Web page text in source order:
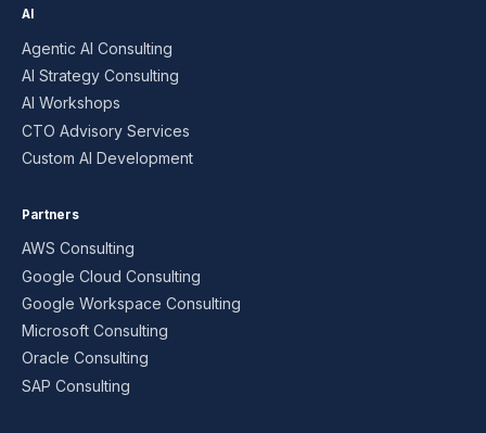
AI
Agentic AI Consulting
AI Strategy Consulting
AI Workshops
CTO Advisory Services
Custom AI Development
Partners
AWS Consulting
Google Cloud Consulting
Google Workspace Consulting
Microsoft Consulting
Oracle Consulting
SAP Consulting